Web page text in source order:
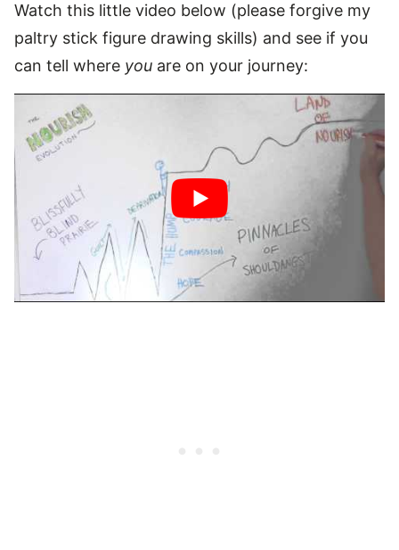
Watch this little video below (please forgive my
paltry stick figure drawing skills) and see if you
can tell where you are on your journey: